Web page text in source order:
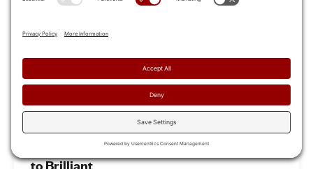
Revamp Your Sales Kickoff: From Boring
to Brilliant